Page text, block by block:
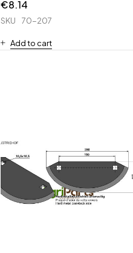
€8.14
SKU 70-207
Add to cart